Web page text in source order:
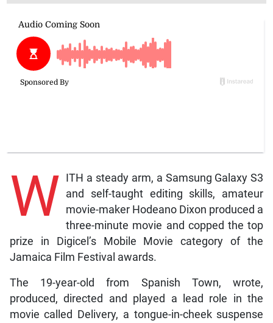
W ITH a steady arm, a Samsung Galaxy S3
and self-taught editing skills, amateur
movie-maker Hodeano Dixon produced a
three-minute movie and copped the top
prize in Digicel’s Mobile Movie category of the
Jamaica Film Festival awards.
The 19-year-old from Spanish Town, wrote,
produced, directed and played a lead role in the
movie called Delivery, a tongue-in-cheek suspense